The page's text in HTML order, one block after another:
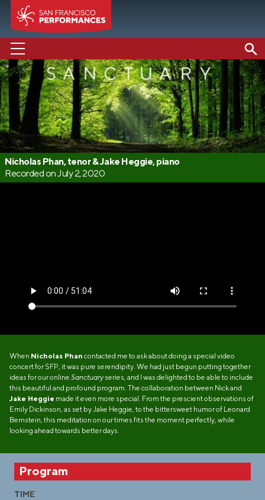
PERFORMANCES
ABOUT US
SUPPORT US
EDUCATION
MEDIA
Nicholas Phan, tenor & Jake Heggie, piano
Recorded on July 2, 2020
When Nicholas Phan contacted me to ask about doing a special video
concert for SFP, it was pure serendipity. We had just begun putting together
ideas for our online Sanctuaryseries, and I was delighted to be able to include
this beautiful and profound program. The collaboration between Nick and
Jake Heggie made it even more special. From the prescient observations of
Emily Dickinson, as set by Jake Heggie, to the bittersweet humor of Leonard
Bernstein, this meditation on our times fits the moment perfectly, while
looking ahead towards better days.
Program
TIME